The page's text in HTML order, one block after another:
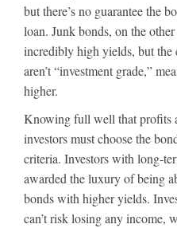
but there’s no guarantee the
loan. Junk bonds, on the
incredibly high yields, but the
aren’t “investment grade,”
higher.
Knowing full well that profits
investors must choose the
criteria. Investors with long-
awarded the luxury of being
bonds with higher yields.
can’t risk losing any income,